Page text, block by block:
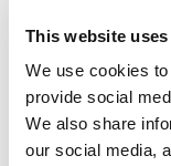
This website
We use cookies
provide social
We also share
our social media,
A skilled sailor
optimize
helm position
effectively